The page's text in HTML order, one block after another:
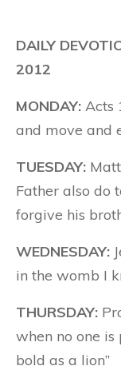
DAILY
2012
MONDAY: Acts
and move and
TUESDAY:
Father also do
forgive his
WEDNESDAY:
in the womb I
THURSDAY:
when no one
bold as a lion”